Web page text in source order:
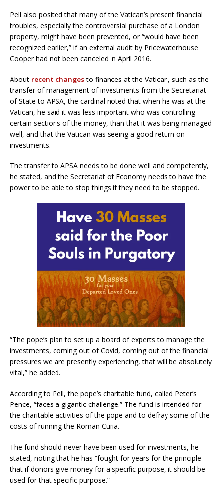
Pell also posited that many of the Vatican’s present financial
troubles, especially the controversial purchase of a London
property, might have been prevented, or “would have been
recognized earlier,” if an external audit by Pricewaterhouse
Cooper had not been canceled in April 2016.
About recent changesto finances at the Vatican, such as the
transfer of management of investments from the Secretariat
of State to APSA, the cardinal noted that when he was at the
Vatican, he said it was less important who was controlling
certain sections of the money, than that it was being managed
well, and that the Vatican was seeing a good return on
investments.
The transfer to APSA needs to be done well and competently,
he stated, and the Secretariat of Economy needs to have the
power to be able to stop things if they need to be stopped.
“The pope’s plan to set up a board of experts to manage the
investments, coming out of Covid, coming out of the financial
pressures we are presently experiencing, that will be absolutely
vital,” he added.
According to Pell, the pope’s charitable fund, called Peter’s
Pence, “faces a gigantic challenge.” The fund is intended for
the charitable activities of the pope and to defray some of the
costs of running the Roman Curia.
The fund should never have been used for investments, he
stated, noting that he has “fought for years for the principle
that if donors give money for a specific purpose, it should be
used for that specific purpose.”